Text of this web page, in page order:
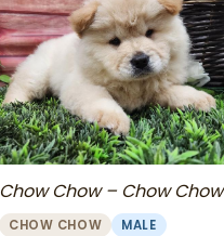
Chow Chow – Chow Chow
CHOW CHOW MALE